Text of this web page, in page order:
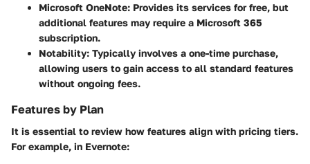
Microsoft OneNote: Provides its services for free, but
additional features may require a Microsoft 365
subscription.
Notability: Typically involves a one-time purchase,
allowing users to gain access to all standard features
without ongoing fees.
Features by Plan
It is essential to review how features align with pricing tiers.
For example, in Evernote: